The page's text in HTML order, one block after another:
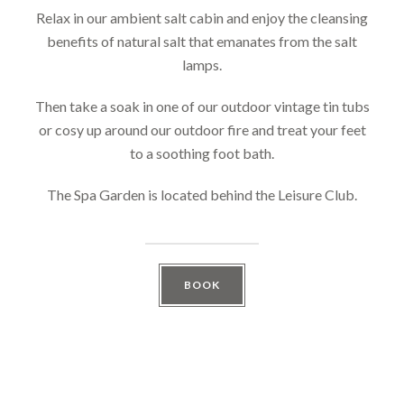
Relax in our ambient salt cabin and enjoy the cleansing
benefits of natural salt that emanates from the salt
lamps.
Then take a soak in one of our outdoor vintage tin tubs
or cosy up around our outdoor fire and treat your feet
to a soothing foot bath.
The Spa Garden is located behind the Leisure Club.
BOOK